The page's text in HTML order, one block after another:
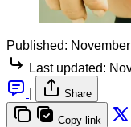
Published:
Last updated:
Share
Copy link